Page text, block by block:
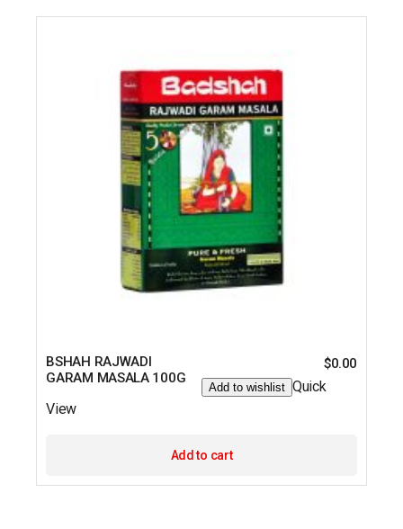
BSHAH RAJWADI
GARAM MASALA 100G
$0.00
Add to wishlist Quick
View
Add to cart